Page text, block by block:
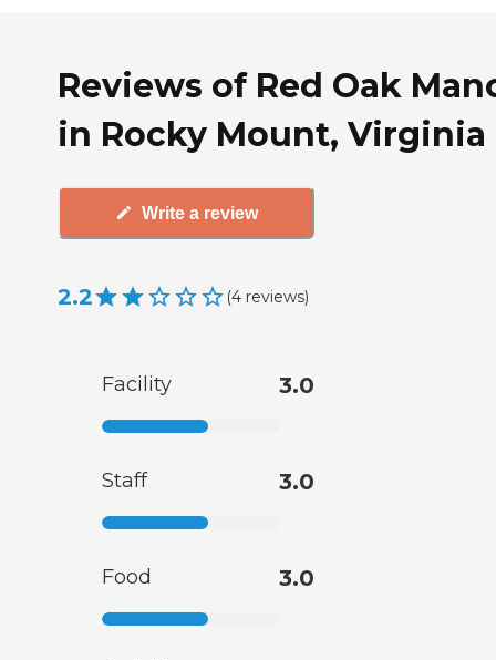
Reviews of Red Oak
in Rocky Mount, Virginia
Write a review
2.2 (4 reviews)
Facility 3.0
Staff 3.0
Food 3.0